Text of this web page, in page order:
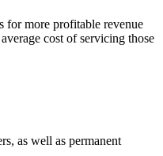
for more profitable revenue
cost of servicing those
as well as permanent